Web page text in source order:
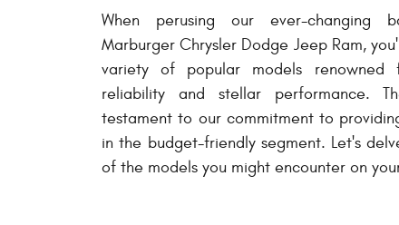
When perusing our ever-changing
Marburger Chrysler Dodge Jeep Ram,
variety of popular models renowned
reliability and stellar performance.
testament to our commitment to
in the budget-friendly segment. Let's
of the models you might encounter on